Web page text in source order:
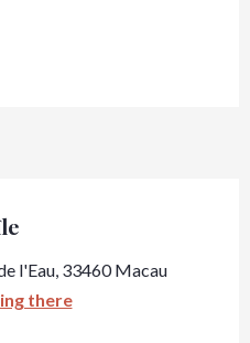
l'Eau, 33460 Macau
there